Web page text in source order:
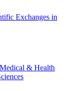
Exchanges in
& Health